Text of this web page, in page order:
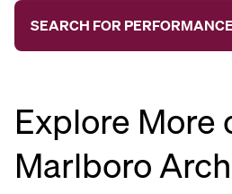
Explore More
Marlboro